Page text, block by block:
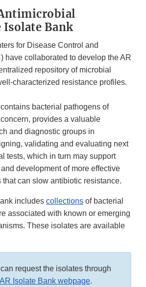
Isolate Bank
for Disease Control and
have collaborated to develop the AR
repository of microbial
characterized resistance profiles.
bacterial pathogens of
provides a valuable
and diagnostic groups in
validating and evaluating next
tests, which in turn may support
development of more effective
that can slow antibiotic resistance.
includes collections of bacterial
associated with known or emerging
These isolates are available
request the isolates through
AR Isolate Bank webpage.